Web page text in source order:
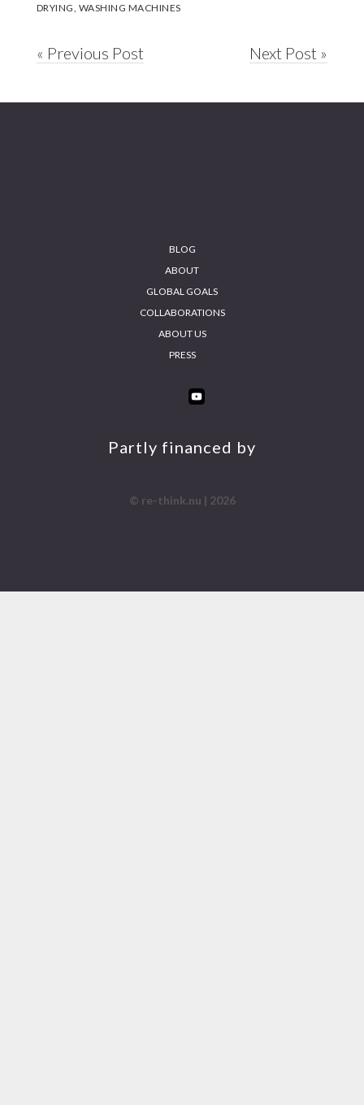
DRYING WASHING MACHINES
« Previous Post Next Post »
BLOG
ABOUT
GLOBAL GOALS
COLLABORATIONS
ABOUT US
PRESS
YO
UT
Partly financed by
© re-think.nu | 2026